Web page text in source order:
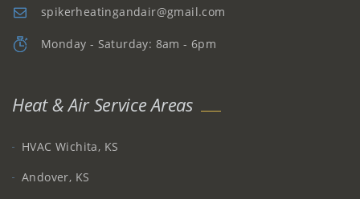
spikerheatingandair@gmail.com
Monday - Saturday: 8am - 6pm
Heat & Air Service Areas
HVAC Wichita, KS
Andover, KS